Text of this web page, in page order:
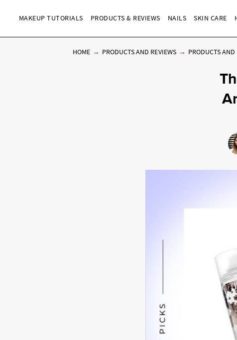
MAKEUP TUTORIALS PRODUCTS & REVIEWS NAILS SKIN CARE
HOME PRODUCTS AND REVIEWS PRODUCTS AND